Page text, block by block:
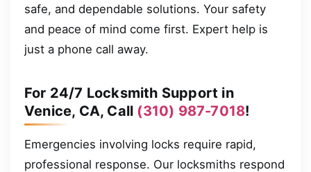
safe, and dependable solutions. Your safety
and peace of mind come first. Expert help is
just a phone call away.
For 24/7 Locksmith Support in
Venice, CA, Call (310) 987-7018!
Emergencies involving locks require rapid,
professional response. Our locksmiths respond